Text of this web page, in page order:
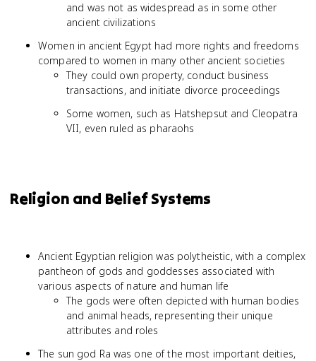
and was not as widespread as in some other
ancient civilizations
Women in ancient Egypt had more rights and freedoms
compared to women in many other ancient societies
They could own property, conduct business
transactions, and initiate divorce proceedings
Some women, such as Hatshepsut and Cleopatra
VII, even ruled as pharaohs
Religion and Belief Systems
Ancient Egyptian religion was polytheistic, with a complex
pantheon of gods and goddesses associated with
various aspects of nature and human life
The gods were often depicted with human bodies
and animal heads, representing their unique
attributes and roles
The sun god Ra was one of the most important deities,